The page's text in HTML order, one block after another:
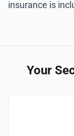
insurance is
Your